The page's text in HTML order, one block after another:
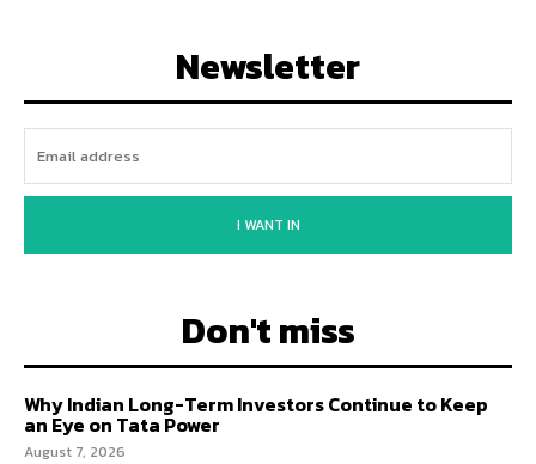
Newsletter
I WANT IN
Don't miss
Why Indian Long-Term Investors Continue to Keep
an Eye on Tata Power
August 7, 2026